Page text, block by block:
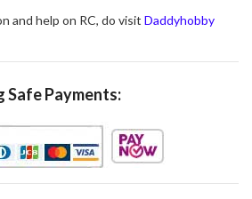
and help on RC, do visit Daddyhobby
Safe Payments: